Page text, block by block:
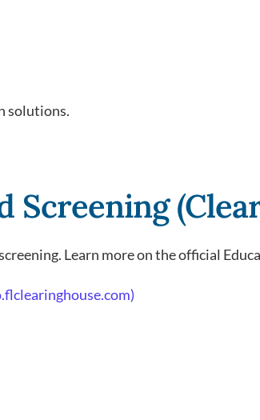
solutions.
Screening
Learn more on the official